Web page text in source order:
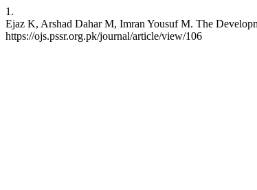
1.
Ejaz K, Arshad Dahar M, Imran Yousuf M. The
https://ojs.pssr.org.pk/journal/article/view/106